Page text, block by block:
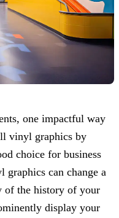
one impactful way
vinyl graphics by
choice for business
graphics can change a
of the history of your
display your